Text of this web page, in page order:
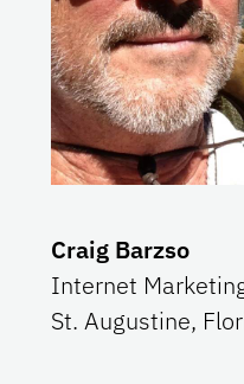
Craig Barzso
Internet
St. Augustine,